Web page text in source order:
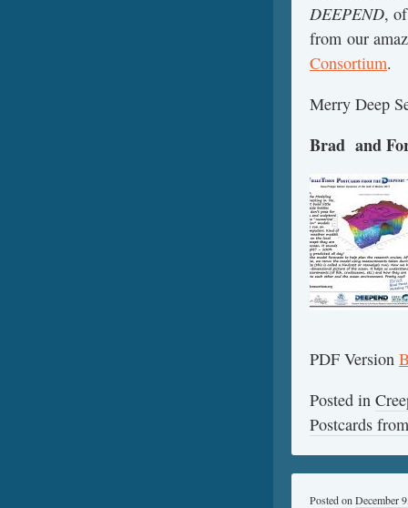
DEEPEND,
from our
Consortium.
Merry Deep
Brad and
PDF Version
Posted in
Postcards
Posted on December